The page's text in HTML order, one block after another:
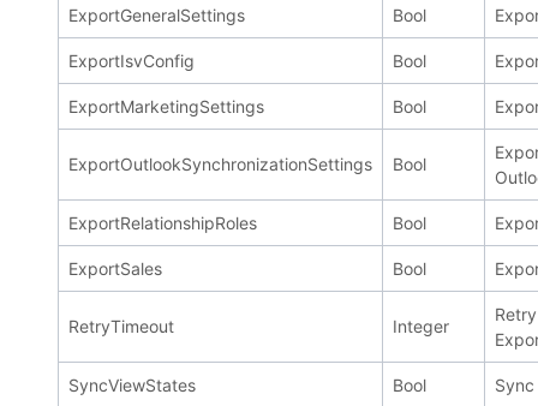
ExportGeneralSettings Bool
ExportIsvConfig Bool
ExportMarketingSettings Bool
ExportOutlookSynchronizationSettings Bool
ExportRelationshipRoles Bool
ExportSales Bool
RetryTimeout Integer
SyncViewStates Bool